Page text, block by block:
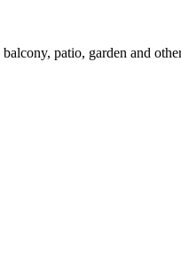
patio, garden and